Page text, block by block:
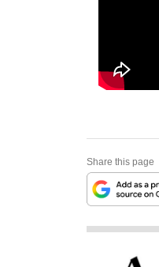
Share this page